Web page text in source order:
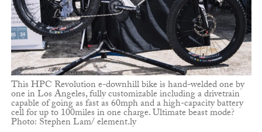
This HPC Revolution e-downhill bike is hand-welded one by
one in Los Angeles, fully customizable including a drivetrain
capable of going as fast as 60mph and a high-capacity battery
cell for up to 100miles in one charge. Ultimate beast mode?
Photo: Stephen Lam/ element.ly